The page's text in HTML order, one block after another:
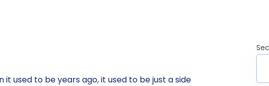
used to be years ago, it used to be just a side